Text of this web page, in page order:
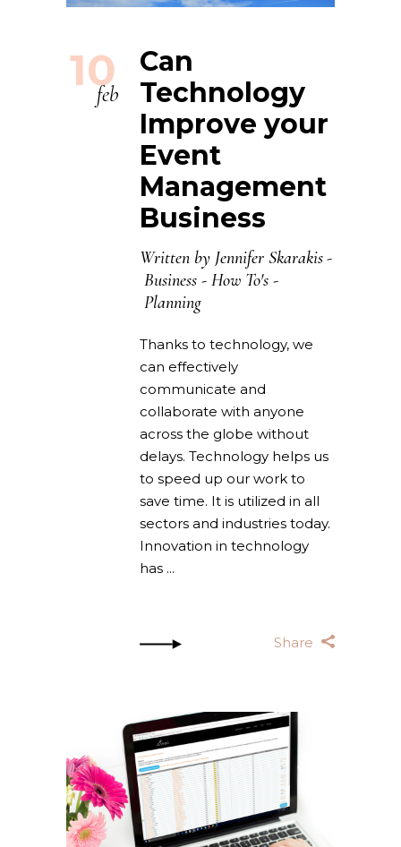
10
feb
Can
Technology
Improve your
Event
Management
Business
Written by Jennifer Skarakis
Business - How To's -
Planning
Thanks to technology, we
can effectively
communicate and
collaborate with anyone
across the globe without
delays. Technology helps us
to speed up our work to
save time. It is utilized in all
sectors and industries today.
Innovation in technology
has
Share